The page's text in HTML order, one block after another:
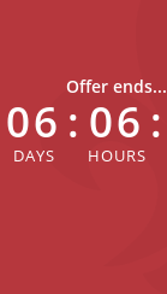
Offer ends...
06 : 06 :